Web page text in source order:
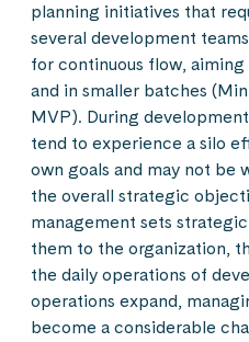
planning initiatives that
several development
for continuous flow,
and in smaller batches
MVP). During
tend to experience a silo
own goals and may not be
the overall strategic
management sets
them to the organization,
the daily operations of
operations expand,
become a considerable